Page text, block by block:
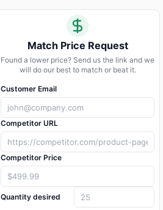
Match Price Request
Found a lower price? Send us the link and we
will do our best to match or beat it.
Customer Email
Competitor URL
Competitor Price
Quantity desired